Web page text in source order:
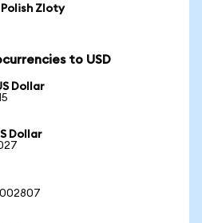
Zloty
to USD
Dollar
Dollar